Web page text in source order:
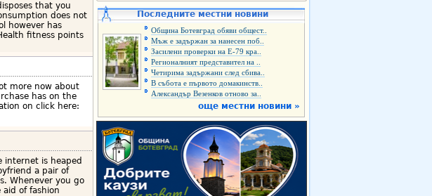
that you
does not
however has
fitness points
more now about
has on the
on click here:
internet is heaped
a pair of
Whenever you go
of fashion
Последните местни новини
Община Ботевград обяви общест..
Мъж е задържан за нанесен поб..
Засилени проверки на Е-79 кра..
Регионалният представител на ..
Четирима задържани след сбива..
В събота е първото домакинств..
Александър Везенков отново за..
още местни новини »